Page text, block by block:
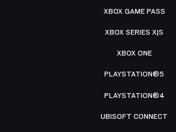
XBOX GAME PASS
XBOX SERIES X|S
XBOX ONE
PLAYSTATION®5
PLAYSTATION®4
UBISOFT CONNECT